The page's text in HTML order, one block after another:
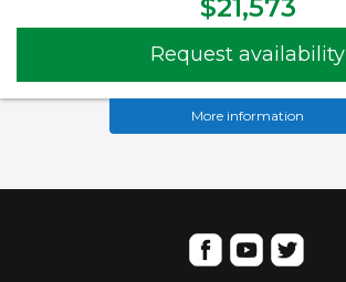
$21,573
Request availability
More information